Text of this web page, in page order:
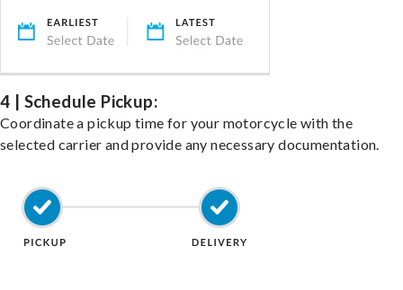
4 | Schedule Pickup:
Coordinate a pickup time for your motorcycle with the
selected carrier and provide any necessary documentation.